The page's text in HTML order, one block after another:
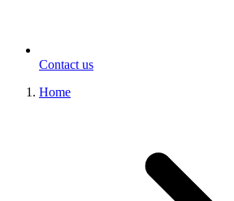
Contact us
Home